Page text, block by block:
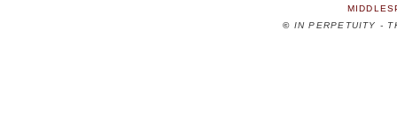
© IN PERPETUITY -